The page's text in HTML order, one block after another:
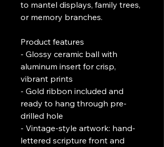
to mantel displays, family trees,
or memory branches.
Product features
- Glossy ceramic ball with
aluminum insert for crisp,
vibrant prints
- Gold ribbon included and
ready to hang through pre-
drilled hole
- Vintage-style artwork: hand-
lettered scripture front and